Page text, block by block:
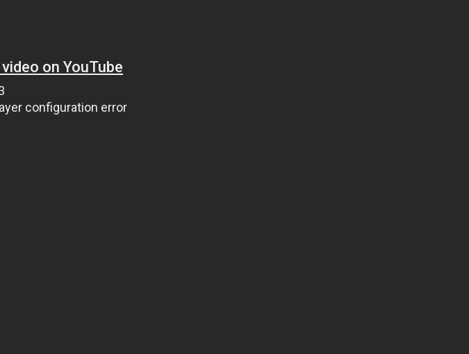
on YouTube
configuration error